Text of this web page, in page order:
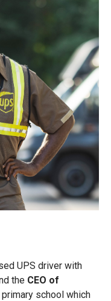
UPS driver with
the CEO of
primary school which